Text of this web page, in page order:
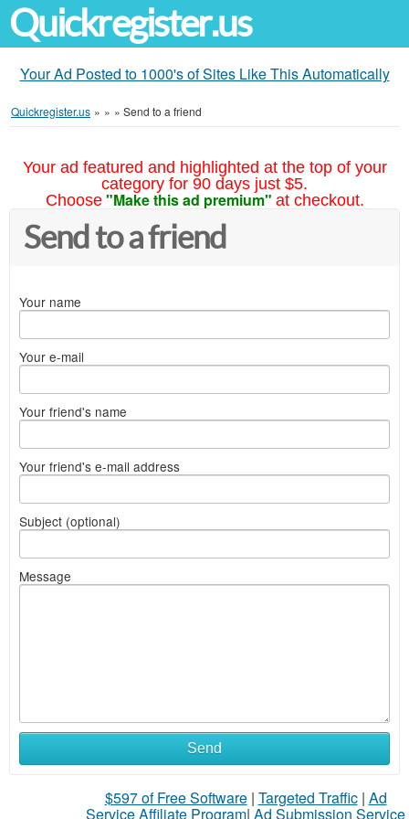
Quickregister.us
Your Ad Posted to 1000's of Sites Like This Automatically
Quickregister.us » » » Send to a friend
Your ad featured and highlighted at the top of your
category for 90 days just $5.
Choose "Make this ad premium" at checkout.
Send to a friend
Your name
Your e-mail
Your friend's name
Your friend's e-mail address
Subject (optional)
Message
Send
$597 of Free Software| Targeted Traffic| Ad
Service Affiliate Program| Ad Submission Service